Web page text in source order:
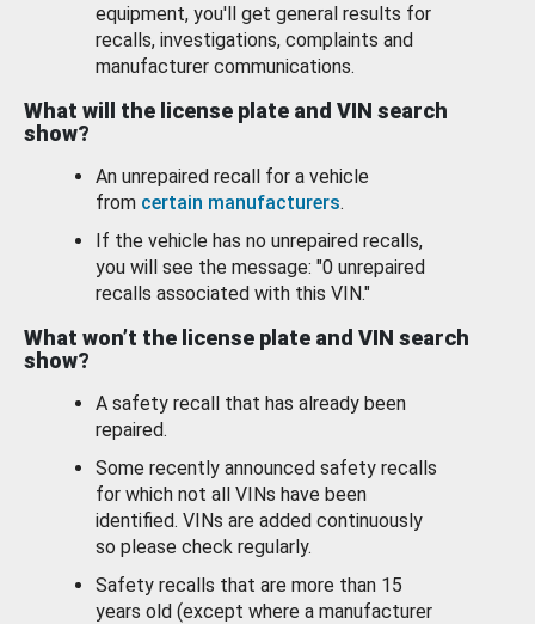
equipment, you'll get general results for
recalls, investigations, complaints and
manufacturer communications.
What will the license plate and VIN search
show?
An unrepaired recall for a vehicle
from certain manufacturers.
If the vehicle has no unrepaired recalls,
you will see the message: "0 unrepaired
recalls associated with this VIN."
What won’t the license plate and VIN search
show?
A safety recall that has already been
repaired.
Some recently announced safety recalls
for which not all VINs have been
identified. VINs are added continuously
so please check regularly.
Safety recalls that are more than 15
years old (except where a manufacturer